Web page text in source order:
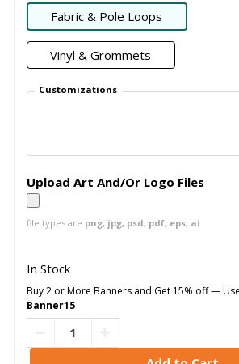
Fabric & Pole Loops
Vinyl & Grommets
Customizations
Upload Art And/Or Logo Files
file types are png, jpg, psd, pdf, eps, ai
In Stock
Buy 2 or More Banners and Get 15% off —
Banner15